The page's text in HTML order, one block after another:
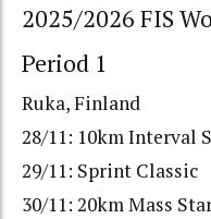
2025/2026 FIS
Period 1
Ruka, Finland
28/11: 10km Interval
29/11: Sprint Classic
30/11: 20km Mass